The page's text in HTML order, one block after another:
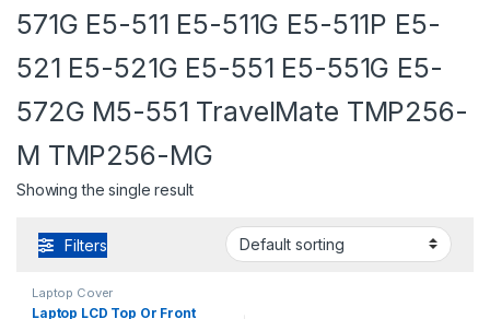
571G E5-511 E5-511G E5-511P E5-
521 E5-521G E5-551 E5-551G E5-
572G M5-551 TravelMate TMP256-
M TMP256-MG
Showing the single result
Filters
Laptop Cover
Laptop LCD Top Or Front